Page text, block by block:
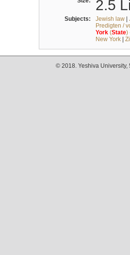
2.5
Subjects: Jewish law|
Predigten /
York(State)
New York|
© 2018. Yeshiva University,